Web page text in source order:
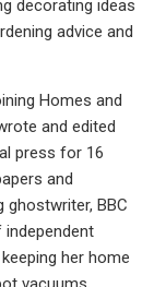
decorating ideas
advice and
Homes and
and edited
press for 16
and
ghostwriter, BBC
her home